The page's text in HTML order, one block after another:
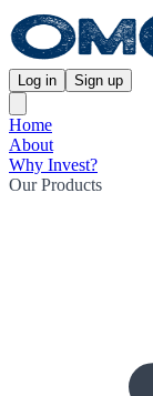
Log in Sign up
Home
About
Why Invest?
Our Products